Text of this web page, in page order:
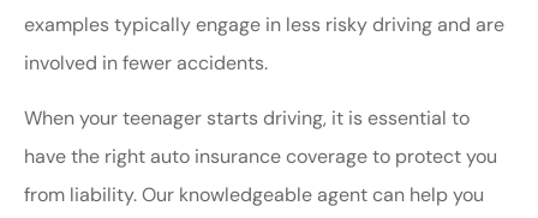
examples typically engage in less risky driving and are
involved in fewer accidents.
When your teenager starts driving, it is essential to
have the right auto insurance coverage to protect you
from liability. Our knowledgeable agent can help you